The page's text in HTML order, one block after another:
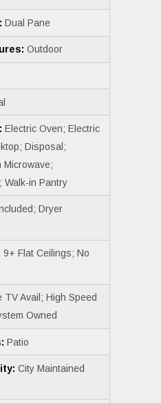
Dual Pane
Outdoor
Electric Oven; Electric
Disposal;
Microwave;
Walk-in Pantry
Dryer
9+ Flat Ceilings; No
TV Avail; High Speed
Owned
Patio
City Maintained